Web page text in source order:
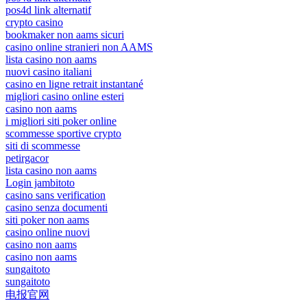
pos4d link alternatif
crypto casino
bookmaker non aams sicuri
casino online stranieri non AAMS
lista casino non aams
nuovi casino italiani
casino en ligne retrait instantané
migliori casino online esteri
casino non aams
i migliori siti poker online
scommesse sportive crypto
siti di scommesse
petirgacor
lista casino non aams
Login jambitoto
casino sans verification
casino senza documenti
siti poker non aams
casino online nuovi
casino non aams
casino non aams
sungaitoto
sungaitoto
电报官网